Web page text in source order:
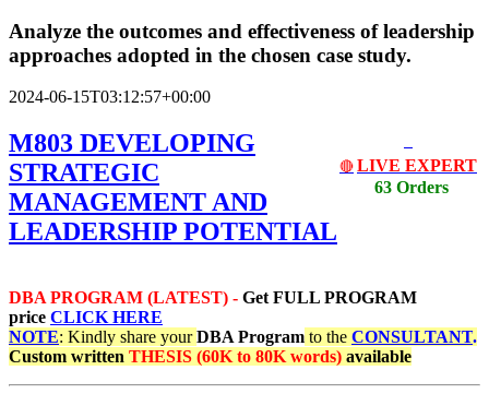
Analyze the outcomes and effectiveness of leadership
approaches adopted in the chosen case study.
2024-06-15T03:12:57+00:00
🔴 LIVE EXPERT
63 Orders
M803 DEVELOPING
STRATEGIC
MANAGEMENT AND
LEADERSHIP POTENTIAL
DBA PROGRAM (LATEST) - Get FULL PROGRAM
price CLICK HERE
NOTE: Kindly share yourDBA Program to the CONSULTANT.
Custom written THESIS (60K to 80K words) available